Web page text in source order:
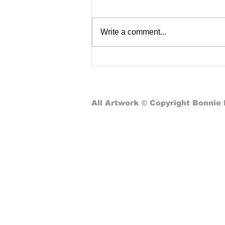
Write a comment...
All Artwork © Copyright Bonnie